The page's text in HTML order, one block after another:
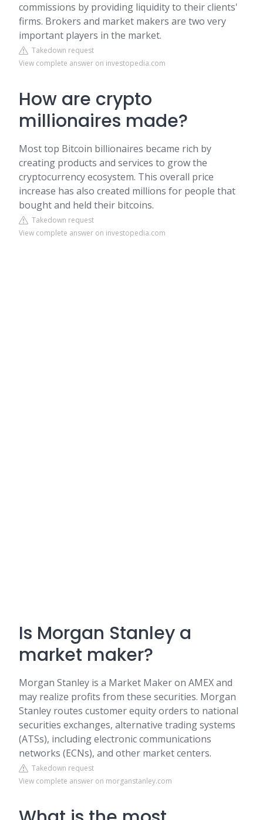
commissions by providing liquidity to their clients'
firms. Brokers and market makers are two very
important players in the market.
Takedown request
View complete answer on investopedia.com
How are crypto
millionaires made?
Most top Bitcoin billionaires became rich by
creating products and services to grow the
cryptocurrency ecosystem. This overall price
increase has also created millions for people that
bought and held their bitcoins.
Takedown request
View complete answer on investopedia.com
Is Morgan Stanley a
market maker?
Morgan Stanley is a Market Maker on AMEX and
may realize profits from these securities. Morgan
Stanley routes customer equity orders to national
securities exchanges, alternative trading systems
(ATSs), including electronic communications
networks (ECNs), and other market centers.
Takedown request
View complete answer on morganstanley.com